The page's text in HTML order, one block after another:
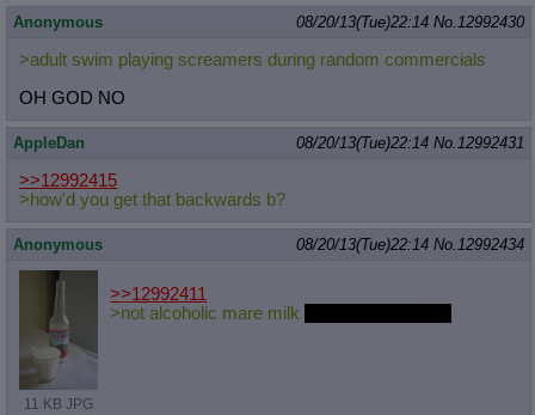
Anonymous 08/20/13(Tue)22:14 No.12992430
>adult swim playing screamers during random commercials
OH GOD NO
AppleDan 08/20/13(Tue)22:14 No.12992431
>>12992415
>how'd you get that backwards b?
Anonymous 08/20/13(Tue)22:14 No.12992434
11 KB JPG
>>12992411
>not alcoholic mare milk